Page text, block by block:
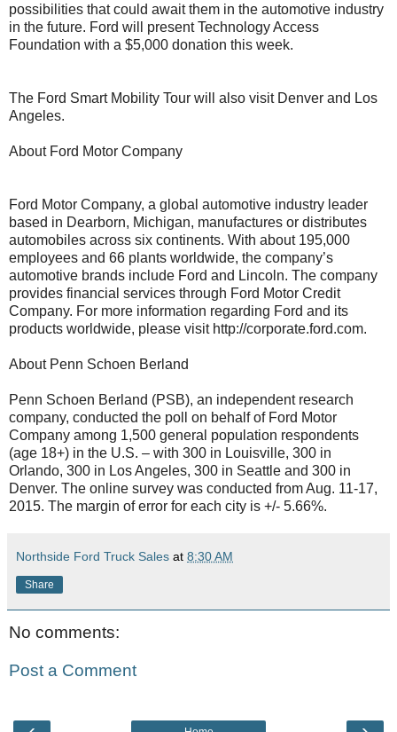
possibilities that could await them in the automotive industry
in the future. Ford will present Technology Access
Foundation with a $5,000 donation this week.
The Ford Smart Mobility Tour will also visit Denver and Los
Angeles.
About Ford Motor Company
Ford Motor Company, a global automotive industry leader
based in Dearborn, Michigan, manufactures or distributes
automobiles across six continents. With about 195,000
employees and 66 plants worldwide, the company’s
automotive brands include Ford and Lincoln. The company
provides financial services through Ford Motor Credit
Company. For more information regarding Ford and its
products worldwide, please visit http://corporate.ford.com.
About Penn Schoen Berland
Penn Schoen Berland (PSB), an independent research
company, conducted the poll on behalf of Ford Motor
Company among 1,500 general population respondents
(age 18+) in the U.S. – with 300 in Louisville, 300 in
Orlando, 300 in Los Angeles, 300 in Seattle and 300 in
Denver. The online survey was conducted from Aug. 11-17,
2015. The margin of error for each city is +/- 5.66%.
Northside Ford Truck Sales at 8:30 AM
Share
No comments:
Post a Comment